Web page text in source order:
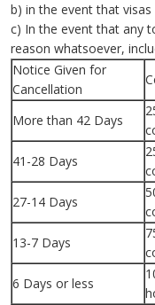
b) in the event that
c) In the event that any
reason whatsoever,
Notice Given for
Cancellation
More than 42 Days
41-28 Days
27-14 Days
13-7 Days
6 Days or less